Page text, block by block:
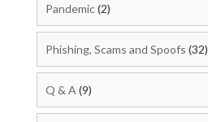
Pandemic(2)
Phishing, Scams and Spoofs (32)
Q & A (9)